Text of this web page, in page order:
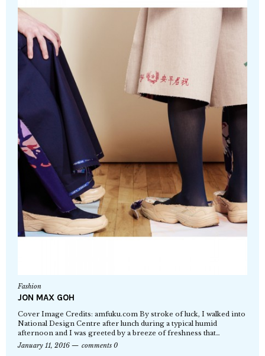
Fashion
JON MAX GOH
Cover Image Credits: amfuku.com By stroke of luck, I walked into
National Design Centre after lunch during a typical humid
afternoon and I was greeted by a breeze of freshness that…
January 11, 2016
comments 0